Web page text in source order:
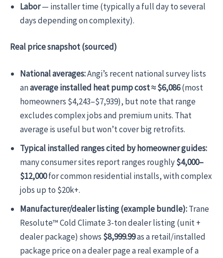
Labor— installer time (typically a full day to several
days depending on complexity).
Real price snapshot (sourced)
National averages:Angi’s recent national survey lists
anaverage installed heat pump cost ≈ $6,086(most
homeowners $4,243–$7,939), but note that range
excludes complex jobs and premium units. That
average is useful but won’t cover big retrofits.
Typical installed ranges cited by homeowner guides:
many consumer sites report ranges roughly$4,000–
$12,000for common residential installs, with complex
jobs up to $20k+.
Manufacturer/dealer listing (example bundle):Trane
Resolute™ Cold Climate 3-ton dealer listing (unit +
dealer package) shows $8,999.99as a retail/installed
package price on a dealer page a real example of a